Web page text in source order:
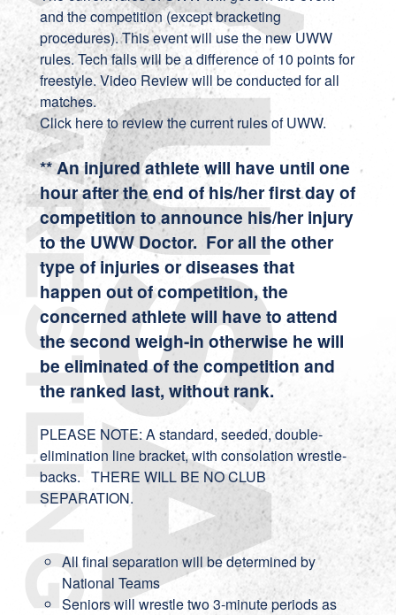
and the competition (except bracketing
procedures). This event will use the new UWW
rules. Tech falls will be a difference of 10 points for
freestyle. Video Review will be conducted for all
matches.
Click here to review the current rules of UWW.
** An injured athlete will have until one
hour after the end of his/her first day of
competition to announce his/her injury
to the UWW Doctor. For all the other
type of injuries or diseases that
happen out of competition, the
concerned athlete will have to attend
the second weigh-in otherwise he will
be eliminated of the competition and
the ranked last, without rank.
PLEASE NOTE: A standard, seeded, double-
elimination line bracket, with consolation wrestle-
backs. THERE WILL BE NO CLUB
SEPARATION.
All final separation will be determined by
National Teams
Seniors will wrestle two 3-minute periods as